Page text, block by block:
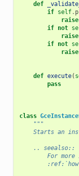
def
if self.
raise
if not
raise
if not
raise
def execute(
pass
class
"""
Starts an
    .. seealso::
For more